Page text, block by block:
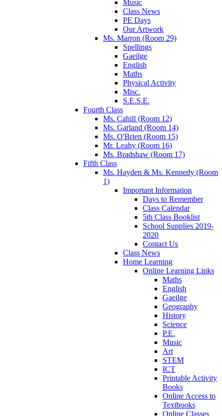
Music
Class News
PE Days
Our Artwork
Ms. Marron (Room 29)
Spellings
Gaeilge
English
Maths
Physical Activity
Misc.
S.E.S.E.
Fourth Class
Ms. Cahill (Room 12)
Ms. Garland (Room 14)
Ms. O'Brien (Room 15)
Mr. Leahy (Room 16)
Ms. Bradshaw (Room 17)
Fifth Class
Ms. Hayden & Ms. Kennedy (Room
1)
Important Information
Days to Remember
Class Calendar
5th Class Booklist
School Supplies 2019-
2020
Contact Us
Class News
Home Learning
Online Learning Links
Maths
English
Gaeilge
Geography
History
Science
P.E.
Music
Art
STEM
ICT
Printable Activity
Books
Online Access to
Textbooks
Online Classes